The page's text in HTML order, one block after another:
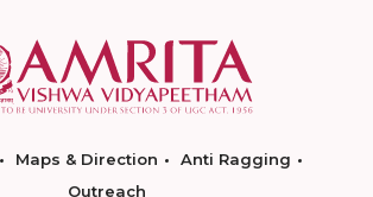
Maps & Direction
Anti Ragging
Outreach